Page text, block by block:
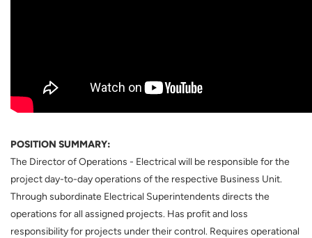
POSITION SUMMARY:
The Director of Operations - Electrical will be responsible for the
project day-to-day operations of the respective Business Unit.
Through subordinate Electrical Superintendents directs the
operations for all assigned projects. Has profit and loss
responsibility for projects under their control. Requires operational